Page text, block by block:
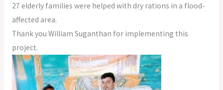
27 elderly families were helped with dry rations in a flood-
affected area.
Thank you William Suganthan for implementing this
project.